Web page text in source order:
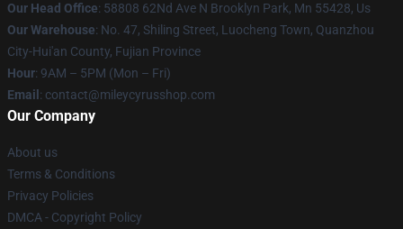
Our Head Office: 58808 62Nd Ave N Brooklyn Park, Mn 55428, Us
Our Warehouse: No. 47, Shiling Street, Luocheng Town, Quanzhou
City-Hui'an County, Fujian Province
Hour: 9AM – 5PM (Mon – Fri)
Email : contact@mileycyrusshop.com
Our Company
About us
Terms & Conditions
Privacy Policies
DMCA - Copyright Policy